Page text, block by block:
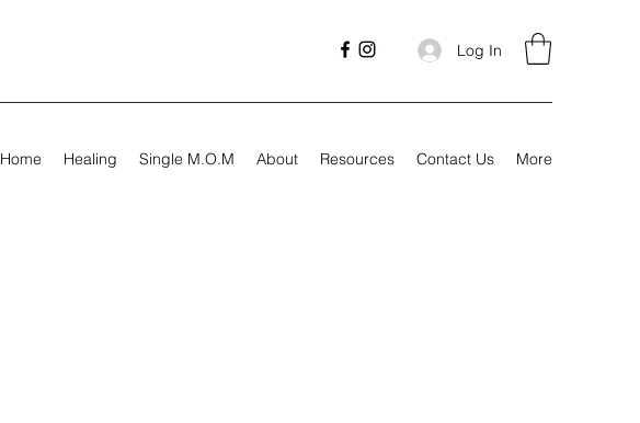
Log In
Home Healing Single M.O.M About Resources Contact Us More